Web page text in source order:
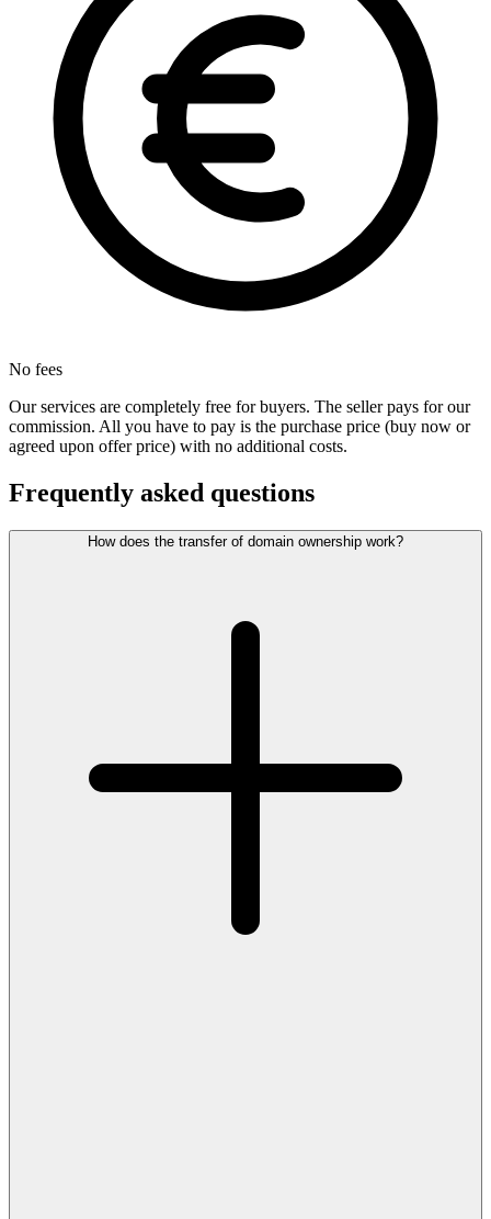
No fees
Our services are completely free for buyers. The seller pays for our
commission. All you have to pay is the purchase price (buy now or
agreed upon offer price) with no additional costs.
Frequently asked questions
How does the transfer of domain ownership work?